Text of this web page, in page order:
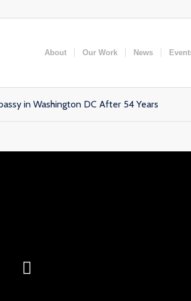
About Our Work News
in Washington DC After 54 Years